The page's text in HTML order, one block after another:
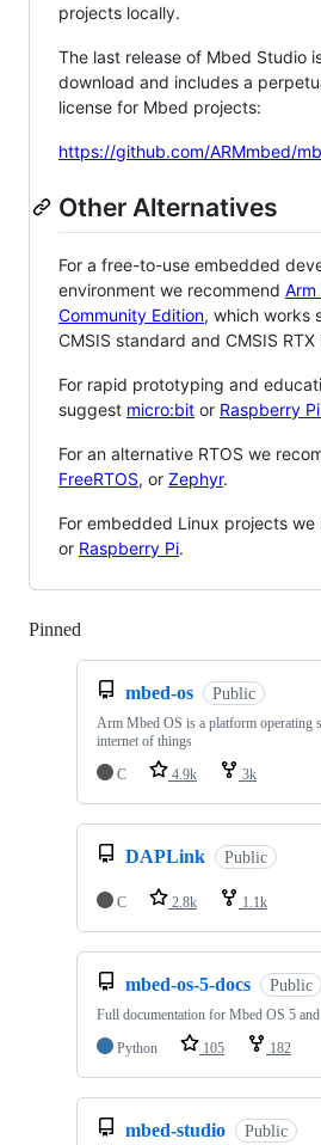
projects locally.
The last release of Mbed Studio
download and includes a
license for Mbed projects:
https://github.com/ARMmbed/
Other Alternatives
For a free-to-use embedded
environment we recommend Arm
Community Edition, which works
CMSIS standard and CMSIS RTX
For rapid prototyping and
suggest micro:bit or Raspberry
For an alternative RTOS we
FreeRTOS, or Zephyr.
For embedded Linux projects we
or Raspberry Pi.
Pinned
mbed-os Public
Arm Mbed OS is a platform operating
internet of things
C
4.9k 3k
DAPLink Public
C 2.8k 1.1k
mbed-os-5-docs Public
Full documentation for Mbed OS 5
Python
105 182
mbed-studio Public